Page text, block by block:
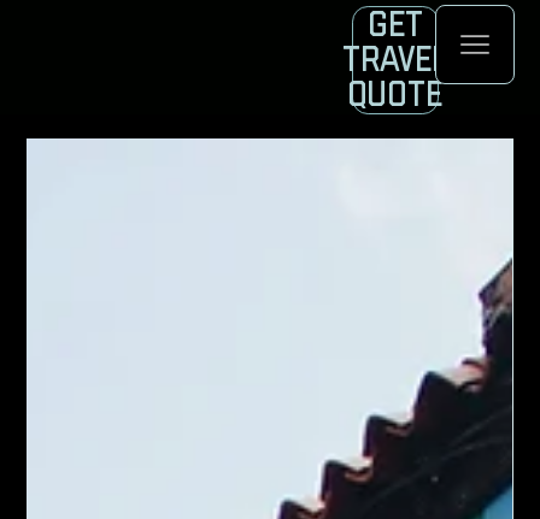
Get
Travel
Quote